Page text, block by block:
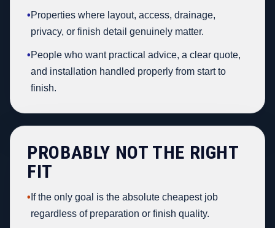
•Properties where layout, access, drainage,
privacy, or finish detail genuinely matter.
•People who want practical advice, a clear quote,
and installation handled properly from start to
finish.
PROBABLY NOT THE RIGHT
FIT
• If the only goal is the absolute cheapest job
regardless of preparation or finish quality.